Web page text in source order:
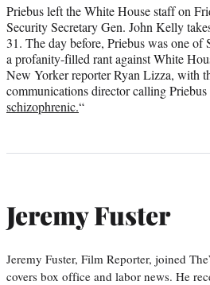
Priebus left the White House staff on
Security Secretary Gen. John Kelly
31. The day before, Priebus was one of
a profanity-filled rant against White
New Yorker reporter Ryan Lizza, with
communications director calling Priebus
schizophrenic.“
Jeremy Fuster
Jeremy Fuster, Film Reporter, joined
covers box office and labor news. He